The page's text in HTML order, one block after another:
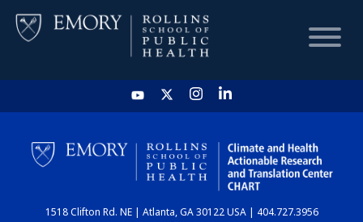
HOME
CHART
DASHBOARD
1518 Clifton Rd. NE | Atlanta, GA 30122 USA | 404.727.3956